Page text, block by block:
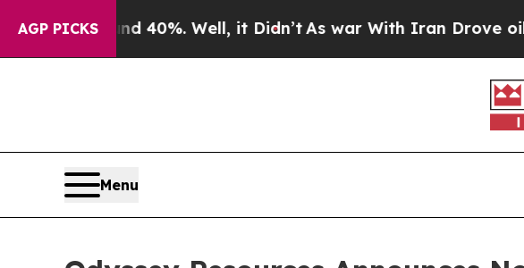
AGP PICKS40%. Well, it Didn’t As war With Iran Drove oil Prices
Menu